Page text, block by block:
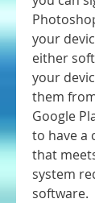
your
either
your
them
Google
to have a
that
system
software.